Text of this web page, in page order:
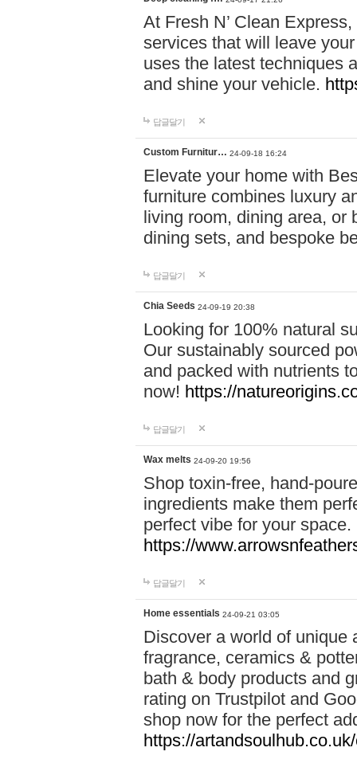
At Fresh N’ Clean
services that will leave
uses the latest techniques
and shine your vehicle.
답글달기
Custom Furnitur… 24-09-18 16:24
Elevate your home with
furniture combines luxury
living room, dining area, or
dining sets, and bespoke
답글달기
Chia Seeds 24-09-19 20:38
Looking for 100% natural
Our sustainably sourced
and packed with nutrients
now! https://
답글달기
Wax melts 24-09-20 19:56
Shop toxin-free, hand-
ingredients make them
perfect vibe for your
https://
답글달기
Home essentials 24-09-21 03:05
Discover a world of unique
fragrance, ceramics &
bath & body products and
rating on Trustpilot and
shop now for the perfect
https://